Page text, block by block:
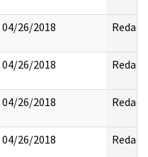
04/26/2018 Redact
04/26/2018 Redact
04/26/2018 Redact
04/26/2018 Redact